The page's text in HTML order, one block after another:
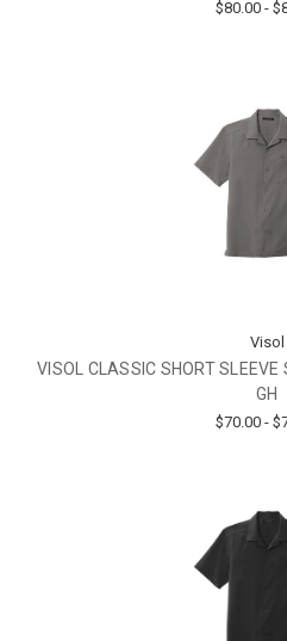
$80.00 -
Visol
VISOL CLASSIC SHORT
GH
$70.00 -